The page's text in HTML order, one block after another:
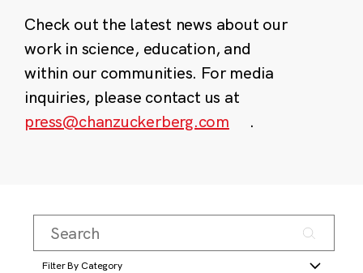
Check out the latest news about our
work in science, education, and
within our communities. For media
inquiries, please contact us at
press@chanzuckerberg.com
.
Filter By Category